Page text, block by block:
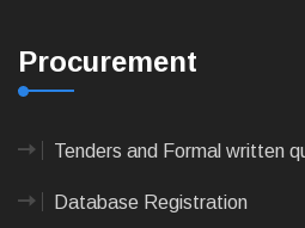
Procurement
Tenders and Formal written
Database Registration